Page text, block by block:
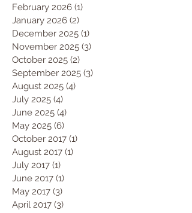
February 2026 (1)
January 2026 (2)
December 2025 (1)
November 2025 (3)
October 2025 (2)
September 2025 (3)
August 2025 (4)
July 2025 (4)
June 2025 (4)
May 2025 (6)
October 2017 (1)
August 2017 (1)
July 2017 (1)
June 2017 (1)
May 2017 (3)
April 2017 (3)